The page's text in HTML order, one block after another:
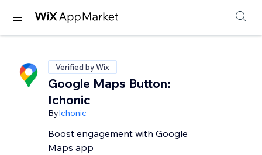
Verified by Wix
Google Maps Button:
Ichonic
ByIchonic
Boost engagement with Google
Maps app